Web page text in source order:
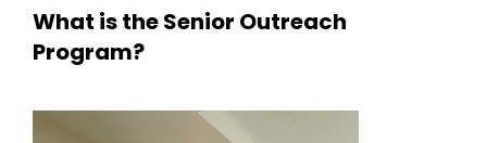
What is the Senior Outreach
Program?